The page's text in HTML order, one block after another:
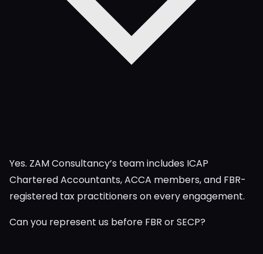
Yes. ZAM Consultancy’s team includes ICAP
Chartered Accountants, ACCA members, and FBR-
registered tax practitioners on every engagement.
Can you represent us before FBR or SECP?